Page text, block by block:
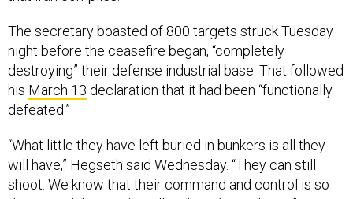
The secretary boasted of 800 targets struck Tuesday
night before the ceasefire began, “completely
destroying” their defense industrial base. That followed
his March 13 declaration that it had been “functionally
defeated.”
“What little they have left buried in bunkers is all they
will have,” Hegseth said Wednesday. “They can still
shoot. We know that their command and control is so